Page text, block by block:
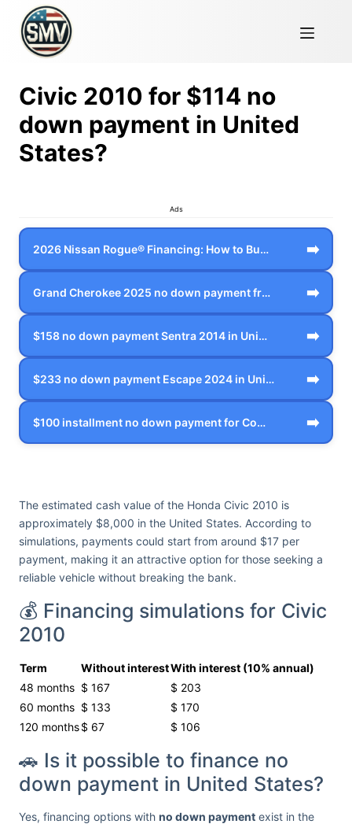
Civic 2010 for $114 no
down payment in United
States?
Ads
2026 Nissan Rogue® Financing: How to Bu… ➡️
Grand Cherokee 2025 no down payment fro… ➡️
$158 no down payment Sentra 2014 in Uni… ➡️
$233 no down payment Escape 2024 in Uni… ➡️
$100 installment no down payment for Co… ➡️
The estimated cash value of the Honda Civic 2010 is
approximately $8,000 in the United States. According to
simulations, payments could start from around $17 per
payment, making it an attractive option for those seeking a
reliable vehicle without breaking the bank.
💰 Financing simulations for Civic
2010
Term Without interestWith interest (10% annual)
48 months $ 167
$ 203
60 months $ 133
$ 170
120 months$ 67 $ 106
🚗 Is it possible to finance no
down payment in United States?
Yes, financing options with no down payment exist in the